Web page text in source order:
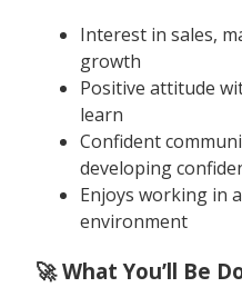
Interest in sales,
growth
Positive attitude
learn
Confident
developing
Enjoys working in
environment
🚀 What You’ll Be